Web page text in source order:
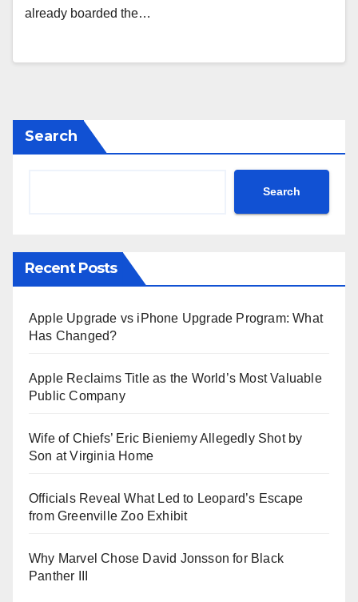
already boarded the…
Search
Search
Recent Posts
Apple Upgrade vs iPhone Upgrade Program: What
Has Changed?
Apple Reclaims Title as the World’s Most Valuable
Public Company
Wife of Chiefs’ Eric Bieniemy Allegedly Shot by
Son at Virginia Home
Officials Reveal What Led to Leopard’s Escape
from Greenville Zoo Exhibit
Why Marvel Chose David Jonsson for Black
Panther III